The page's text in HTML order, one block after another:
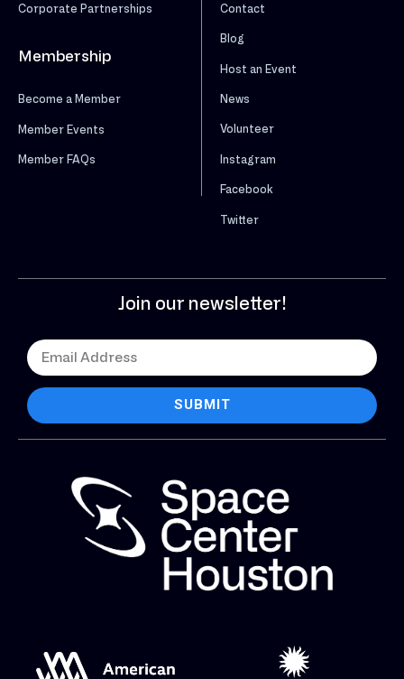
Corporate Partnerships
Membership
Become a Member
Member Events
Member FAQs
Contact
Blog
Host an Event
News
Volunteer
Instagram
Facebook
Twitter
Join our newsletter!
SUBMIT